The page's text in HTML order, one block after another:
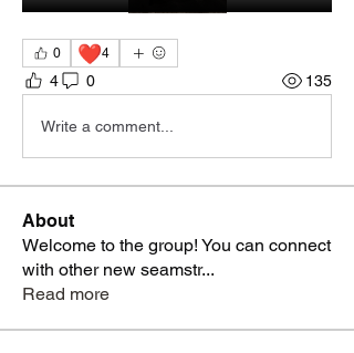
0 ❤️4
4 0 135
Write a comment...
About
Welcome to the group! You can connect
with other new seamstr...
Read more